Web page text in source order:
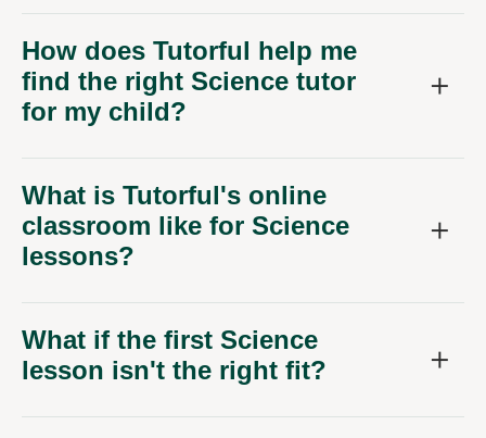
How does Tutorful help me
find the right Science tutor
for my child?
What is Tutorful's online
classroom like for Science
lessons?
What if the first Science
lesson isn't the right fit?